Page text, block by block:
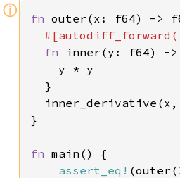
ⓘ fn outer(x: f64) ->
fn inner(y: f64) -
    y * y
  }
  inner_derivative(x,
}
fn main() {
assert_eq! (outer(